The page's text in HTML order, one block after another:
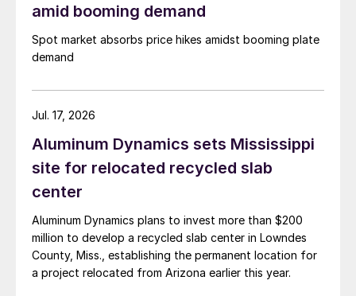
amid booming demand
Spot market absorbs price hikes amidst booming plate
demand
Aluminum Dynamics sets Mississippi
site for relocated recycled slab
center
Aluminum Dynamics plans to invest more than $200
million to develop a recycled slab center in Lowndes
County, Miss., establishing the permanent location for
a project relocated from Arizona earlier this year.
Jul. 17, 2026